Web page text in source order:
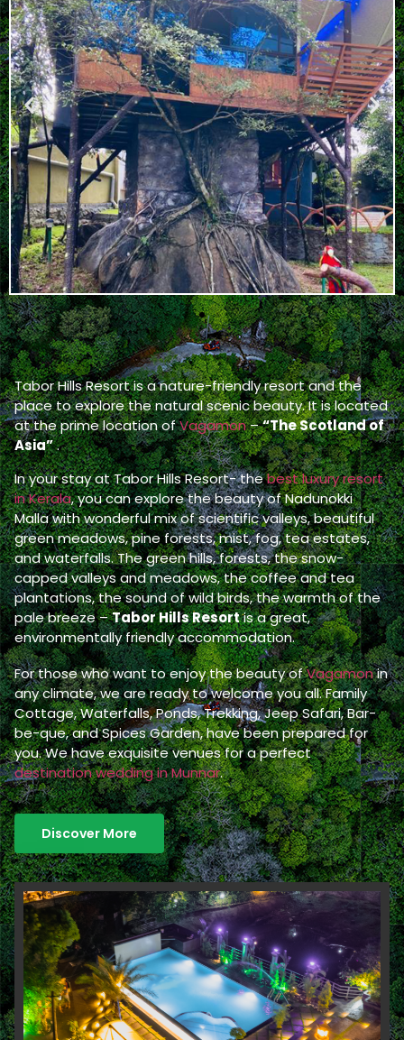
Tabor Hills Resort is a nature-friendly resort and the
place to explore the natural scenic beauty. It is located
at the prime location ofVagamon–“The Scotland of
Asia”.
In your stay at Tabor Hills Resort- thebest luxury resort
in Kerala, you can explore the beauty of Nadunokki
Malla with wonderful mix of scientific valleys, beautiful
green meadows, pine forests, mist, fog, tea estates,
and waterfalls. The green hills, forests, the snow-
capped valleys and meadows, the coffee and tea
plantations, the sound of wild birds, the warmth of the
pale breeze –Tabor Hills Resortis a great,
environmentally friendly accommodation.
For those who want to enjoy the beauty ofVagamonin
any climate, we are ready to welcome you all. Family
Cottage, Waterfalls, Ponds, Trekking, Jeep Safari, Bar-
be-que, and Spices Garden, have been prepared for
you. We have exquisite venues for a perfect
destination wedding in Munnar.
Discover More